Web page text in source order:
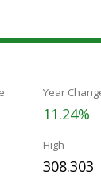
Year
11.24%
High
308.303